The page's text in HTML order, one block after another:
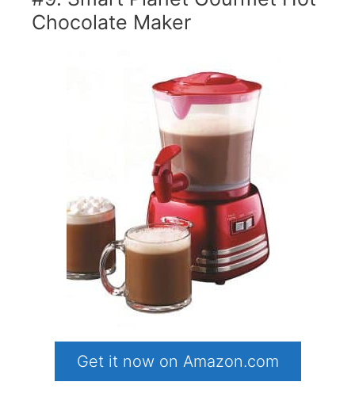
Chocolate Maker
Get it now on Amazon.com